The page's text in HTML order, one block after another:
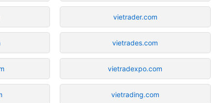
vietrader.com
vietrades.com
vietradexpo.com
vietrading.com